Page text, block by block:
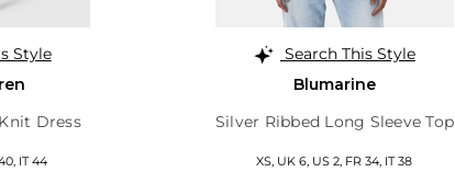
Style
Dress
, IT 44
Search This Style
Blumarine
Silver Ribbed Long Sleeve Top
XS, UK 6, US 2, FR 34, IT 38